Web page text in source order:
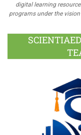
digital learning
programs under the